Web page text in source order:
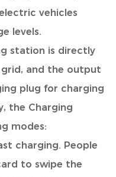
vehicles
levels.
station is directly
and the output
plug for charging
the Charging
modes:
charging. People
to swipe the